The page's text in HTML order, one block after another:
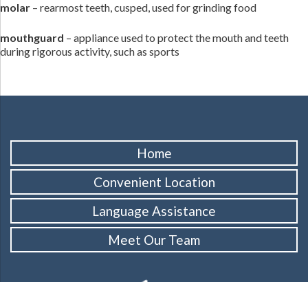
molar – rearmost teeth, cusped, used for grinding food
mouthguard – appliance used to protect the mouth and teeth
during rigorous activity, such as sports
Home
Convenient Location
Language Assistance
Meet Our Team